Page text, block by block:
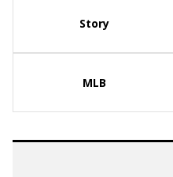
Story
MLB